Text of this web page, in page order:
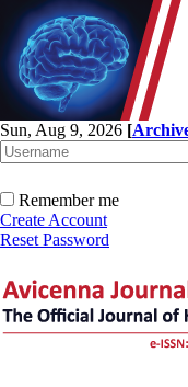
Sun, Aug 9, 2026 [
Remember me
Create Account
Reset Password